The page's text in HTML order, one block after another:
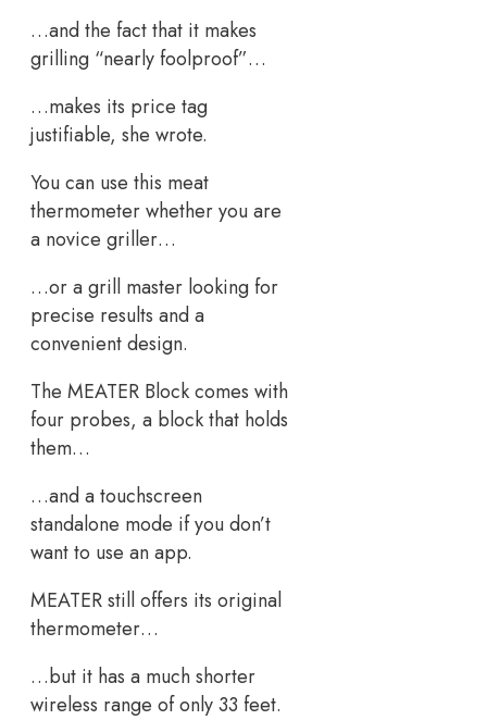
…and the fact that it makes
grilling “nearly foolproof”…
…makes its price tag
justifiable, she wrote.
You can use this meat
thermometer whether you are
a novice griller…
…or a grill master looking for
precise results and a
convenient design.
The MEATER Block comes with
four probes, a block that holds
them…
…and a touchscreen
standalone mode if you don’t
want to use an app.
MEATER still offers its original
thermometer…
…but it has a much shorter
wireless range of only 33 feet.